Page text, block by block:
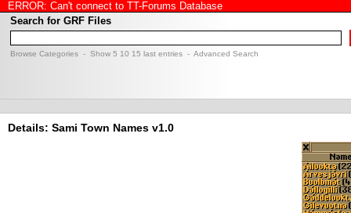
ERROR: Can't connect to TT-Forums Database
Search for GRF Files
Browse Categories - Show 5 10 15 last entries - Advanced Search
Details: Sami Town Names v1.0